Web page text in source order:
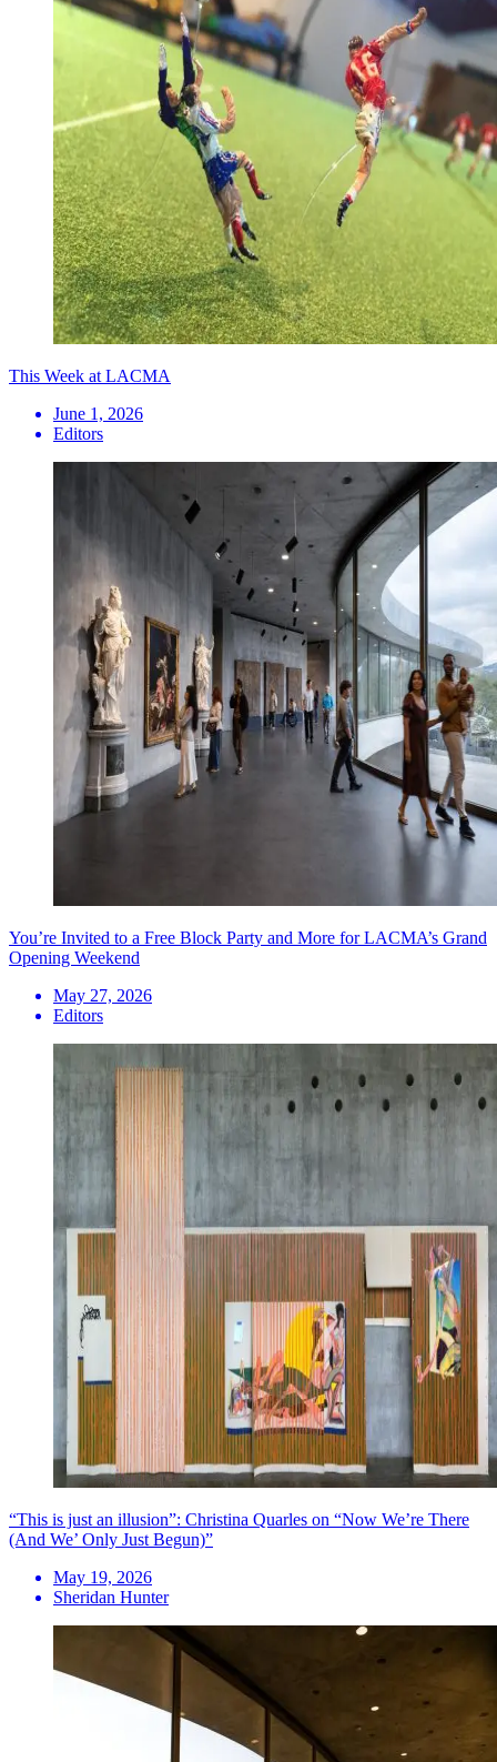
This Week at LACMA
June 1, 2026
Editors
You’re Invited to a Free Block Party and More for LACMA’s Grand
Opening Weekend
May 27, 2026
Editors
“This is just an illusion”: Christina Quarles on “Now We’re There
(And We’ Only Just Begun)”
May 19, 2026
Sheridan Hunter